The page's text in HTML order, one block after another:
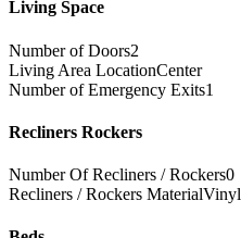
Living Space
Number of Doors2
Living Area LocationCenter
Number of Emergency Exits1
Recliners Rockers
Number Of Recliners / Rockers0
Recliners / Rockers MaterialVinyl